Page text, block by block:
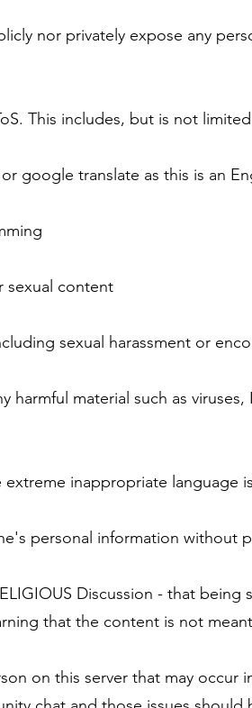
nor privately expose any
This includes, but is not
google translate as this is an
sexual content
sexual harassment or
harmful material such as
extreme inappropriate language
personal information without
Discussion - that
that the content is not
on this server that may